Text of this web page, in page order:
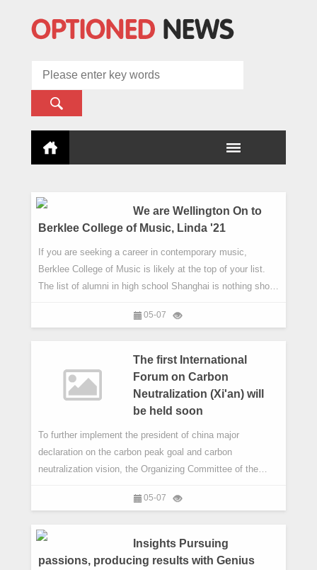
We are Wellington On to
Berklee College of Music, Linda '21
If you are seeking a career in contemporary music,
Berklee College of Music is likely at the top of your list.
The list of alumni in high school Shanghai is nothing short
singer-songwriter Wang Yuan, Oscar-winning film score
Ouyang Nana and jazz pianist Keith Jarrett to name just a
05-07
The first International
Forum on Carbon
Neutralization (Xi'an) will
be held soon
​To further implement the president of china major
declaration on the carbon peak goal and carbon
neutralization vision, the Organizing Committee of the
"first carbon neutralization (Xi' an) " on May 12 during "the
05-07
Insights Pursuing
passions, producing results with Genius